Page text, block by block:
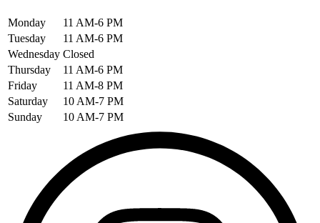
Monday
11 AM-6 PM
Tuesday
11 AM-6 PM
Wednesday Closed
Thursday
11 AM-6 PM
Friday
11 AM-8 PM
Saturday
10 AM-7 PM
Sunday
10 AM-7 PM